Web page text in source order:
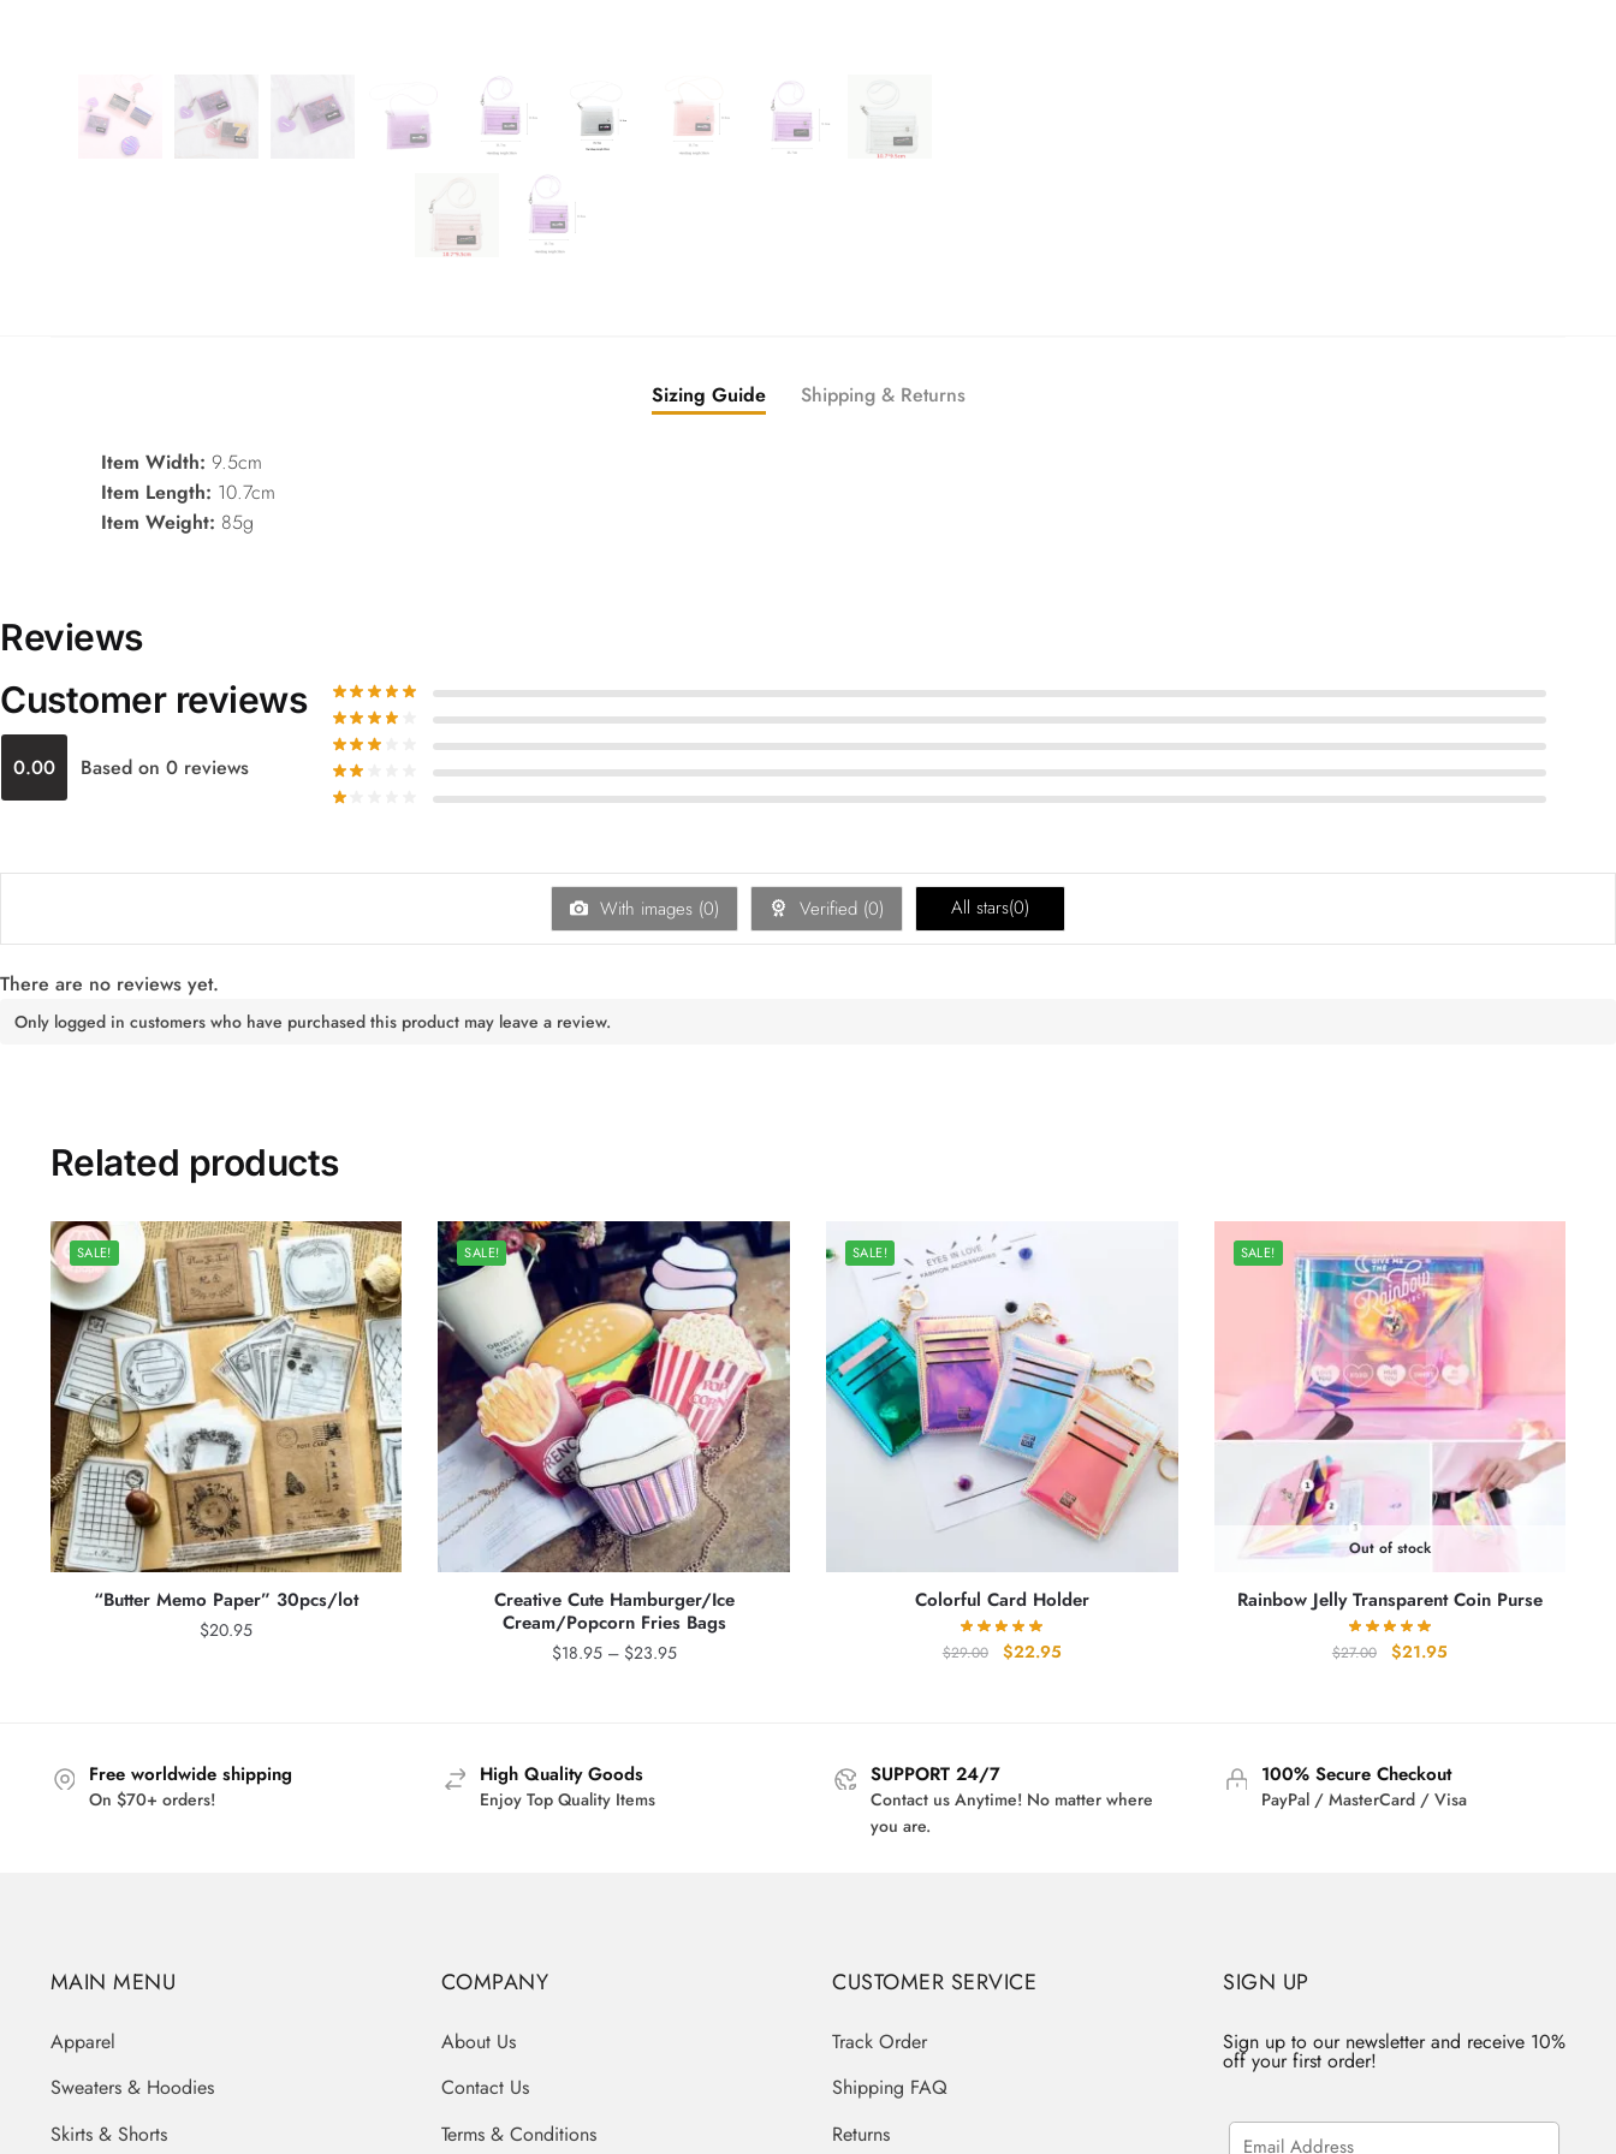
Sizing Guide Shipping & Returns
Item Width: 9.5cm
Item Length: 10.7cm
Item Weight: 85g
Reviews
Customer reviews
0.00 Based on 0 reviews
With images (0) Verified (0) All stars(0)
There are no reviews yet.
Only logged in customers who have purchased this product may leave a review.
Related products
SALE!
“Butter Memo Paper” 30pcs/lot
$20.95
SALE!
Creative Cute Hamburger/Ice
Cream/Popcorn Fries Bags
$18.95 – $23.95Price
SALE!
Colorful Card Holder
$29.00
Original
$22.95Current
Out of stock
SALE!
Rainbow Jelly Transparent Coin Purse
$27.00
Original
$21.95Current
Free worldwide shipping
On $70+ orders!
High Quality Goods
Enjoy Top Quality Items
SUPPORT 24/7
Contact us Anytime! No matter where
you are.
100% Secure Checkout
PayPal / MasterCard / Visa
MAIN MENU
Apparel
Sweaters & Hoodies
Skirts & Shorts
COMPANY
About Us
Contact Us
Terms & Conditions
CUSTOMER SERVICE
Track Order
Shipping FAQ
Returns
SIGN UP
Sign up to our newsletter and receive 10%
off your first order!